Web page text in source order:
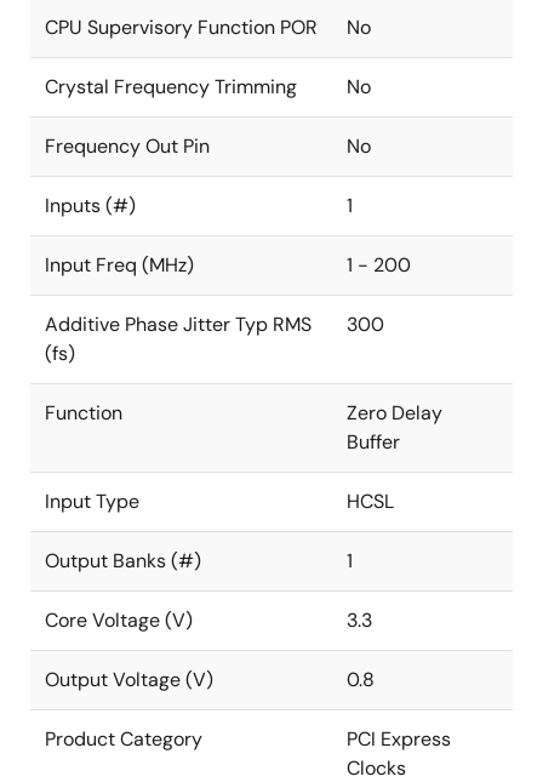
CPU Supervisory Function POR No
Crystal Frequency Trimming No
Frequency Out Pin No
Inputs (#) 1
Input Freq (MHz) 1 - 200
Additive Phase Jitter Typ RMS
(fs)
300
Function
Zero Delay
Buffer
Input Type HCSL
Output Banks (#) 1
Core Voltage (V) 3.3
Output Voltage (V) 0.8
Product Category
PCI Express
Clocks